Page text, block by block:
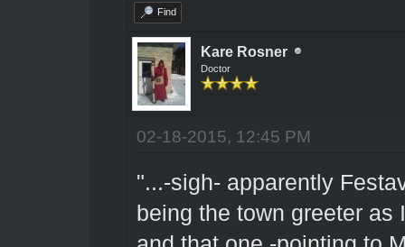
Find
Kare Rosner
Doctor
02-18-2015, 12:45 PM
"...-sigh- apparently
being the town greeter as